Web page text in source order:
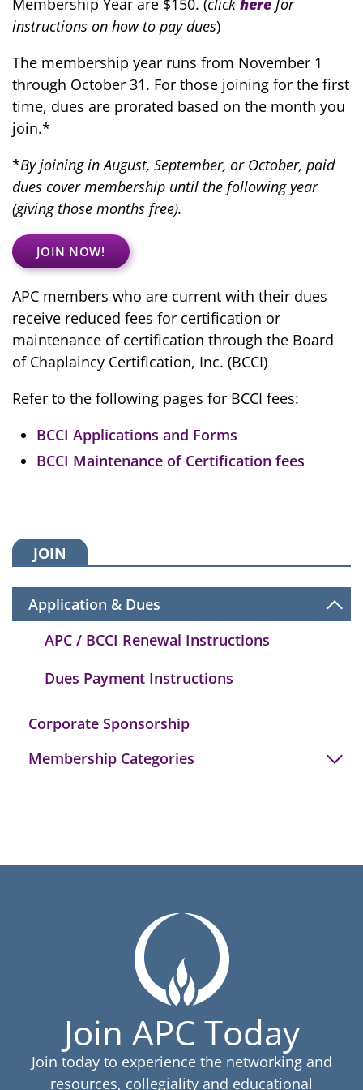
Membership Year are $150. (click here for
instructions on how to pay dues)
The membership year runs from November 1
through October 31. For those joining for the first
time, dues are prorated based on the month you
join.*
*By joining in August, September, or October, paid
dues cover membership until the following year
(giving those months free).
JOIN NOW!
APC members who are current with their dues
receive reduced fees for certification or
maintenance of certification through the Board
of Chaplaincy Certification, Inc. (BCCI)
Refer to the following pages for BCCI fees:
BCCI Applications and Forms
BCCI Maintenance of Certification fees
JOIN
Application & Dues
APC / BCCI Renewal Instructions
Dues Payment Instructions
Corporate Sponsorship
Membership Categories
Join APC Today
Join today to experience the networking and
resources, collegiality and educational